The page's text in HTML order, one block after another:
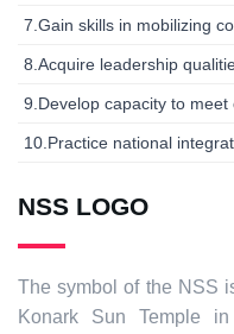
7.Gain skills in mobilizing
8.Acquire leadership
9.Develop capacity to
10.Practice national
NSS LOGO
The symbol of the NSS
Konark Sun Temple